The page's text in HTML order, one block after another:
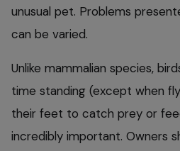
unusual pet. Problems
can be varied.
Unlike mammalian species,
time standing (except when
their feet to catch prey or
incredibly important. Owners